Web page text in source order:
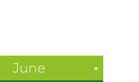
June »